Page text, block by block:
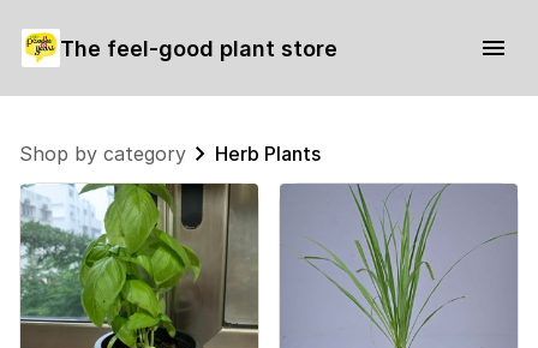
The feel-good plant store
Shop by category Herb Plants